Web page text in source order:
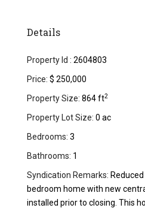
Details
Property Id : 2604803
Price: $ 250,000
Property Size: 864 ft2
Property Lot Size: 0 ac
Bedrooms: 3
Bathrooms: 1
Syndication Remarks:
bedroom home with new
installed prior to closing. This